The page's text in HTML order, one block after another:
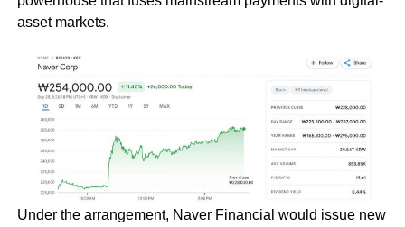
asset markets.
Under the arrangement, Naver Financial would issue new